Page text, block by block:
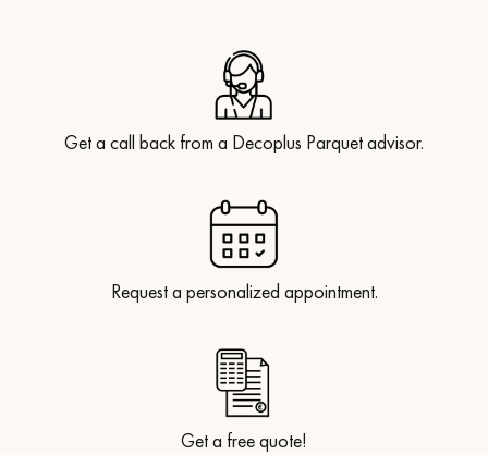
Get a call back from a Decoplus Parquet advisor.
Request a personalized appointment.
Get a free quote!